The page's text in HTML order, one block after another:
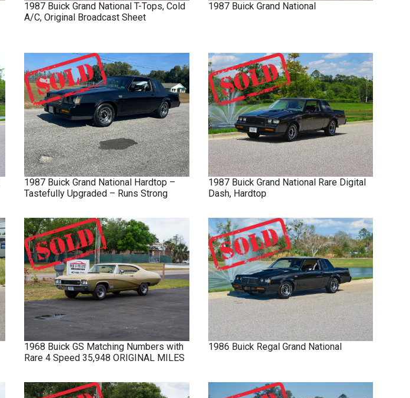
1987 Buick Grand National T-Tops, Cold
A/C, Original Broadcast Sheet
1987 Buick Grand National
1987 Buick Grand National Hardtop –
Tastefully Upgraded – Runs Strong
1987 Buick Grand National Rare Digital
Dash, Hardtop
1968 Buick GS Matching Numbers with
Rare 4 Speed 35,948 ORIGINAL MILES
1986 Buick Regal Grand National